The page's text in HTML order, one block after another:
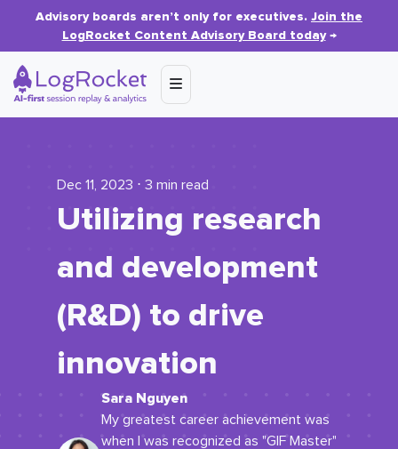
Advisory boards aren’t only for executives. Join the
LogRocket Content Advisory Board today→
Dec 11, 2023 ⋅ 3 min read
Utilizing research
and development
(R&D) to drive
innovation
Sara Nguyen
My greatest career achievement was
when I was recognized as "GIF Master"